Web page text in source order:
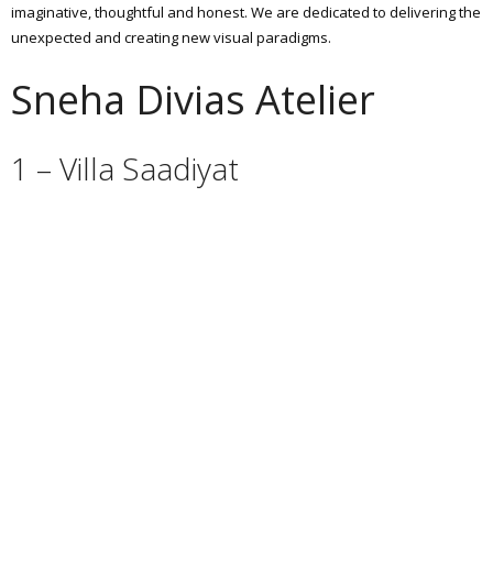
imaginative, thoughtful and honest. We are dedicated to delivering the
unexpected and creating new visual paradigms.
Sneha Divias Atelier
1 – Villa Saadiyat